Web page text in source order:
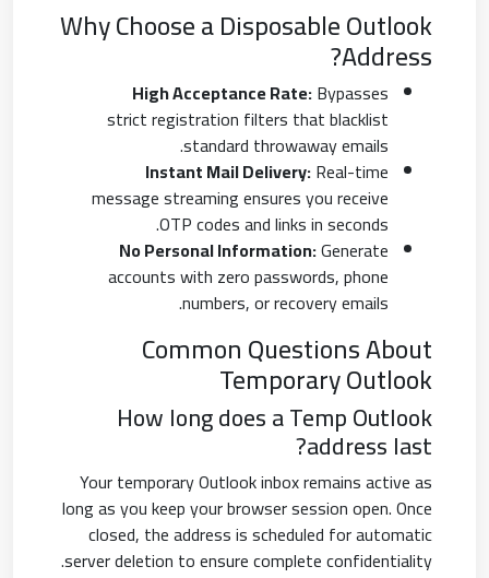
Why Choose a Disposable Outlook
Address?
High Acceptance Rate:Bypasses
strict registration filters that blacklist
standard throwaway emails.
Instant Mail Delivery:Real-time
message streaming ensures you receive
OTP codes and links in seconds.
No Personal Information:Generate
accounts with zero passwords, phone
numbers, or recovery emails.
Common Questions About
Temporary Outlook
How long does a Temp Outlook
address last?
Your temporary Outlook inbox remains active as
long as you keep your browser session open. Once
closed, the address is scheduled for automatic
server deletion to ensure complete confidentiality.